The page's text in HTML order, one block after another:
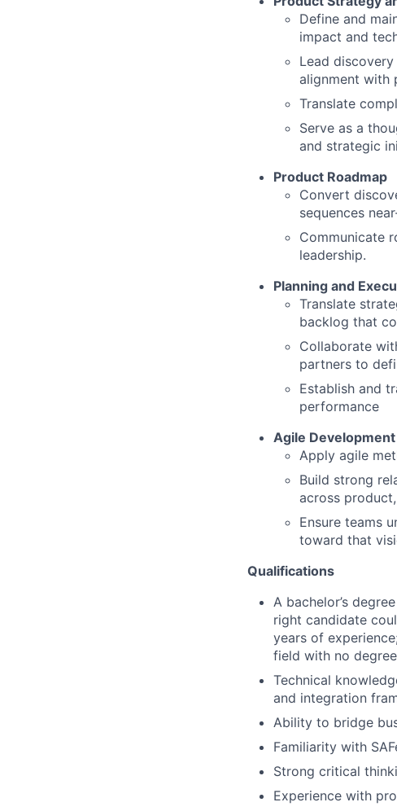
Define and
impact and
Lead
alignment with
Translate
Serve as a
and strategic
Product Roadmap
Convert
sequences
Communicate
leadership.
Planning and
Translate
backlog that
Collaborate
partners to
Establish and
performance
Agile Development
Apply agile
Build strong
across
Ensure teams
toward that
Qualifications
A bachelor’s
right candidate
years of
field with no
Technical
and integration
Ability to bridge
Familiarity with
Strong critical
Experience with